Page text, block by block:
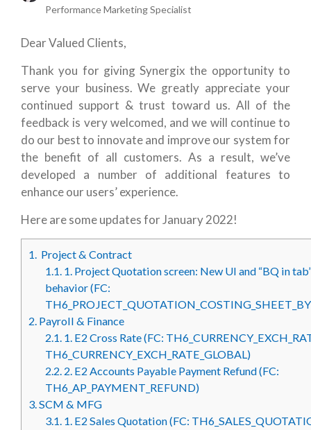
Performance Marketing Specialist
Dear Valued Clients,
Thank you for giving Synergix the opportunity to
serve your business. We greatly appreciate your
continued support & trust toward us. All of the
feedback is very welcomed, and we will continue to
do our best to innovate and improve our system for
the benefit of all customers. As a result, we’ve
developed a number of additional features to
enhance our users’ experience.
Here are some updates for January 2022!
1. Project & Contract
1.1. 1. Project Quotation screen: New UI and “BQ in
behavior (FC:
2. Payroll & Finance
2.1. 1. E2 Cross Rate (FC:
TH6_CURRENCY_EXCH_RATE_GLOBAL)
2.2. 2. E2 Accounts Payable Payment Refund (FC:
TH6_AP_PAYMENT_REFUND)
3.SCM & MFG
3.1. 1. E2 Sales Quotation (FC: